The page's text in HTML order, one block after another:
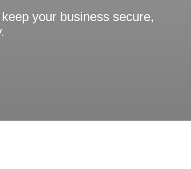
your business secure,